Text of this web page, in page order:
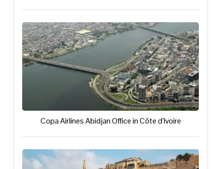
Copa Airlines Abidjan Office in Côte d’Ivoire